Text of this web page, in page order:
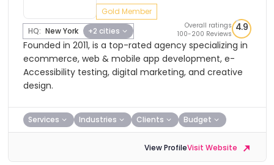
Gold Member
HQ: New York +2 cities
Overall ratings
100-200 Reviews
4.9
Founded in 2011, is a top-rated agency specializing in
ecommerce, web & mobile app development, e-
Accessibility testing, digital marketing, and creative
design.
Services Industries Clients Budget
View ProfileVisit Website